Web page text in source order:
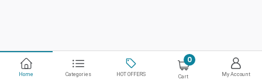
Home Categories HOT OFFERS
0
Cart My Account